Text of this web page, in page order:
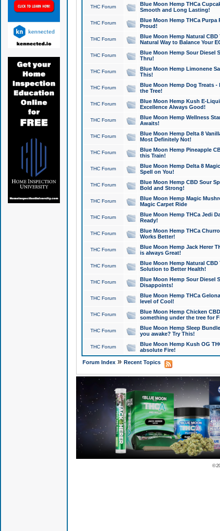
THC Forum
Blue Moon Hemp THCa
Smooth and Long Lasting!
THC Forum
Blue Moon Hemp THCa Purpa
Proud!
THC Forum
Blue Moon Hemp Natural
Natural Way to Balance Your
THC Forum
Blue Moon Hemp Sour Diesel
Thru!
THC Forum
Blue Moon Hemp Limonene
This!
THC Forum
Blue Moon Hemp Dog Treats -
the Tree!
THC Forum
Blue Moon Hemp Kush E-
Excellence Always Good!
THC Forum
Blue Moon Hemp Wellness
Awaits!
THC Forum
Blue Moon Hemp Delta 8
Most Definitely Not!
THC Forum
Blue Moon Hemp Pineapple
this Train!
THC Forum
Blue Moon Hemp Delta 8
Spell on You!
THC Forum
Blue Moon Hemp CBD Sour
Bold and Strong!
THC Forum
Blue Moon Hemp Magic
Magic Carpet Ride
THC Forum
Blue Moon Hemp THCa Jedi
Ready!
THC Forum
Blue Moon Hemp THCa
Works Better!
THC Forum
Blue Moon Hemp Jack Herer
is always Great!
THC Forum
Blue Moon Hemp Natural
Solution to Better Health!
THC Forum
Blue Moon Hemp Sour Diesel
Disappoints!
THC Forum
Blue Moon Hemp THCa
level of Cool!
THC Forum
Blue Moon Hemp Chicken
something under the tree for
THC Forum
Blue Moon Hemp Sleep
you awake? Try This!
THC Forum
Blue Moon Hemp Kush OG
absolute Fire!
Forum Index» Recent Topics
©